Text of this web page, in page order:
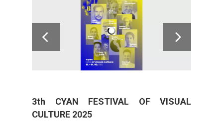
3th CYAN FESTIVAL OF VISUAL
CULTURE 2025